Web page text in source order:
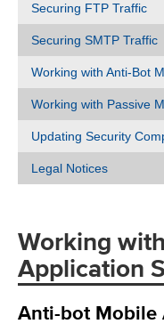
Securing FTP Traffic
Securing SMTP Traffic
Working with Anti-Bot
Working with Passive
Updating Security
Legal Notices
Working
Application
Anti-bot Mobile